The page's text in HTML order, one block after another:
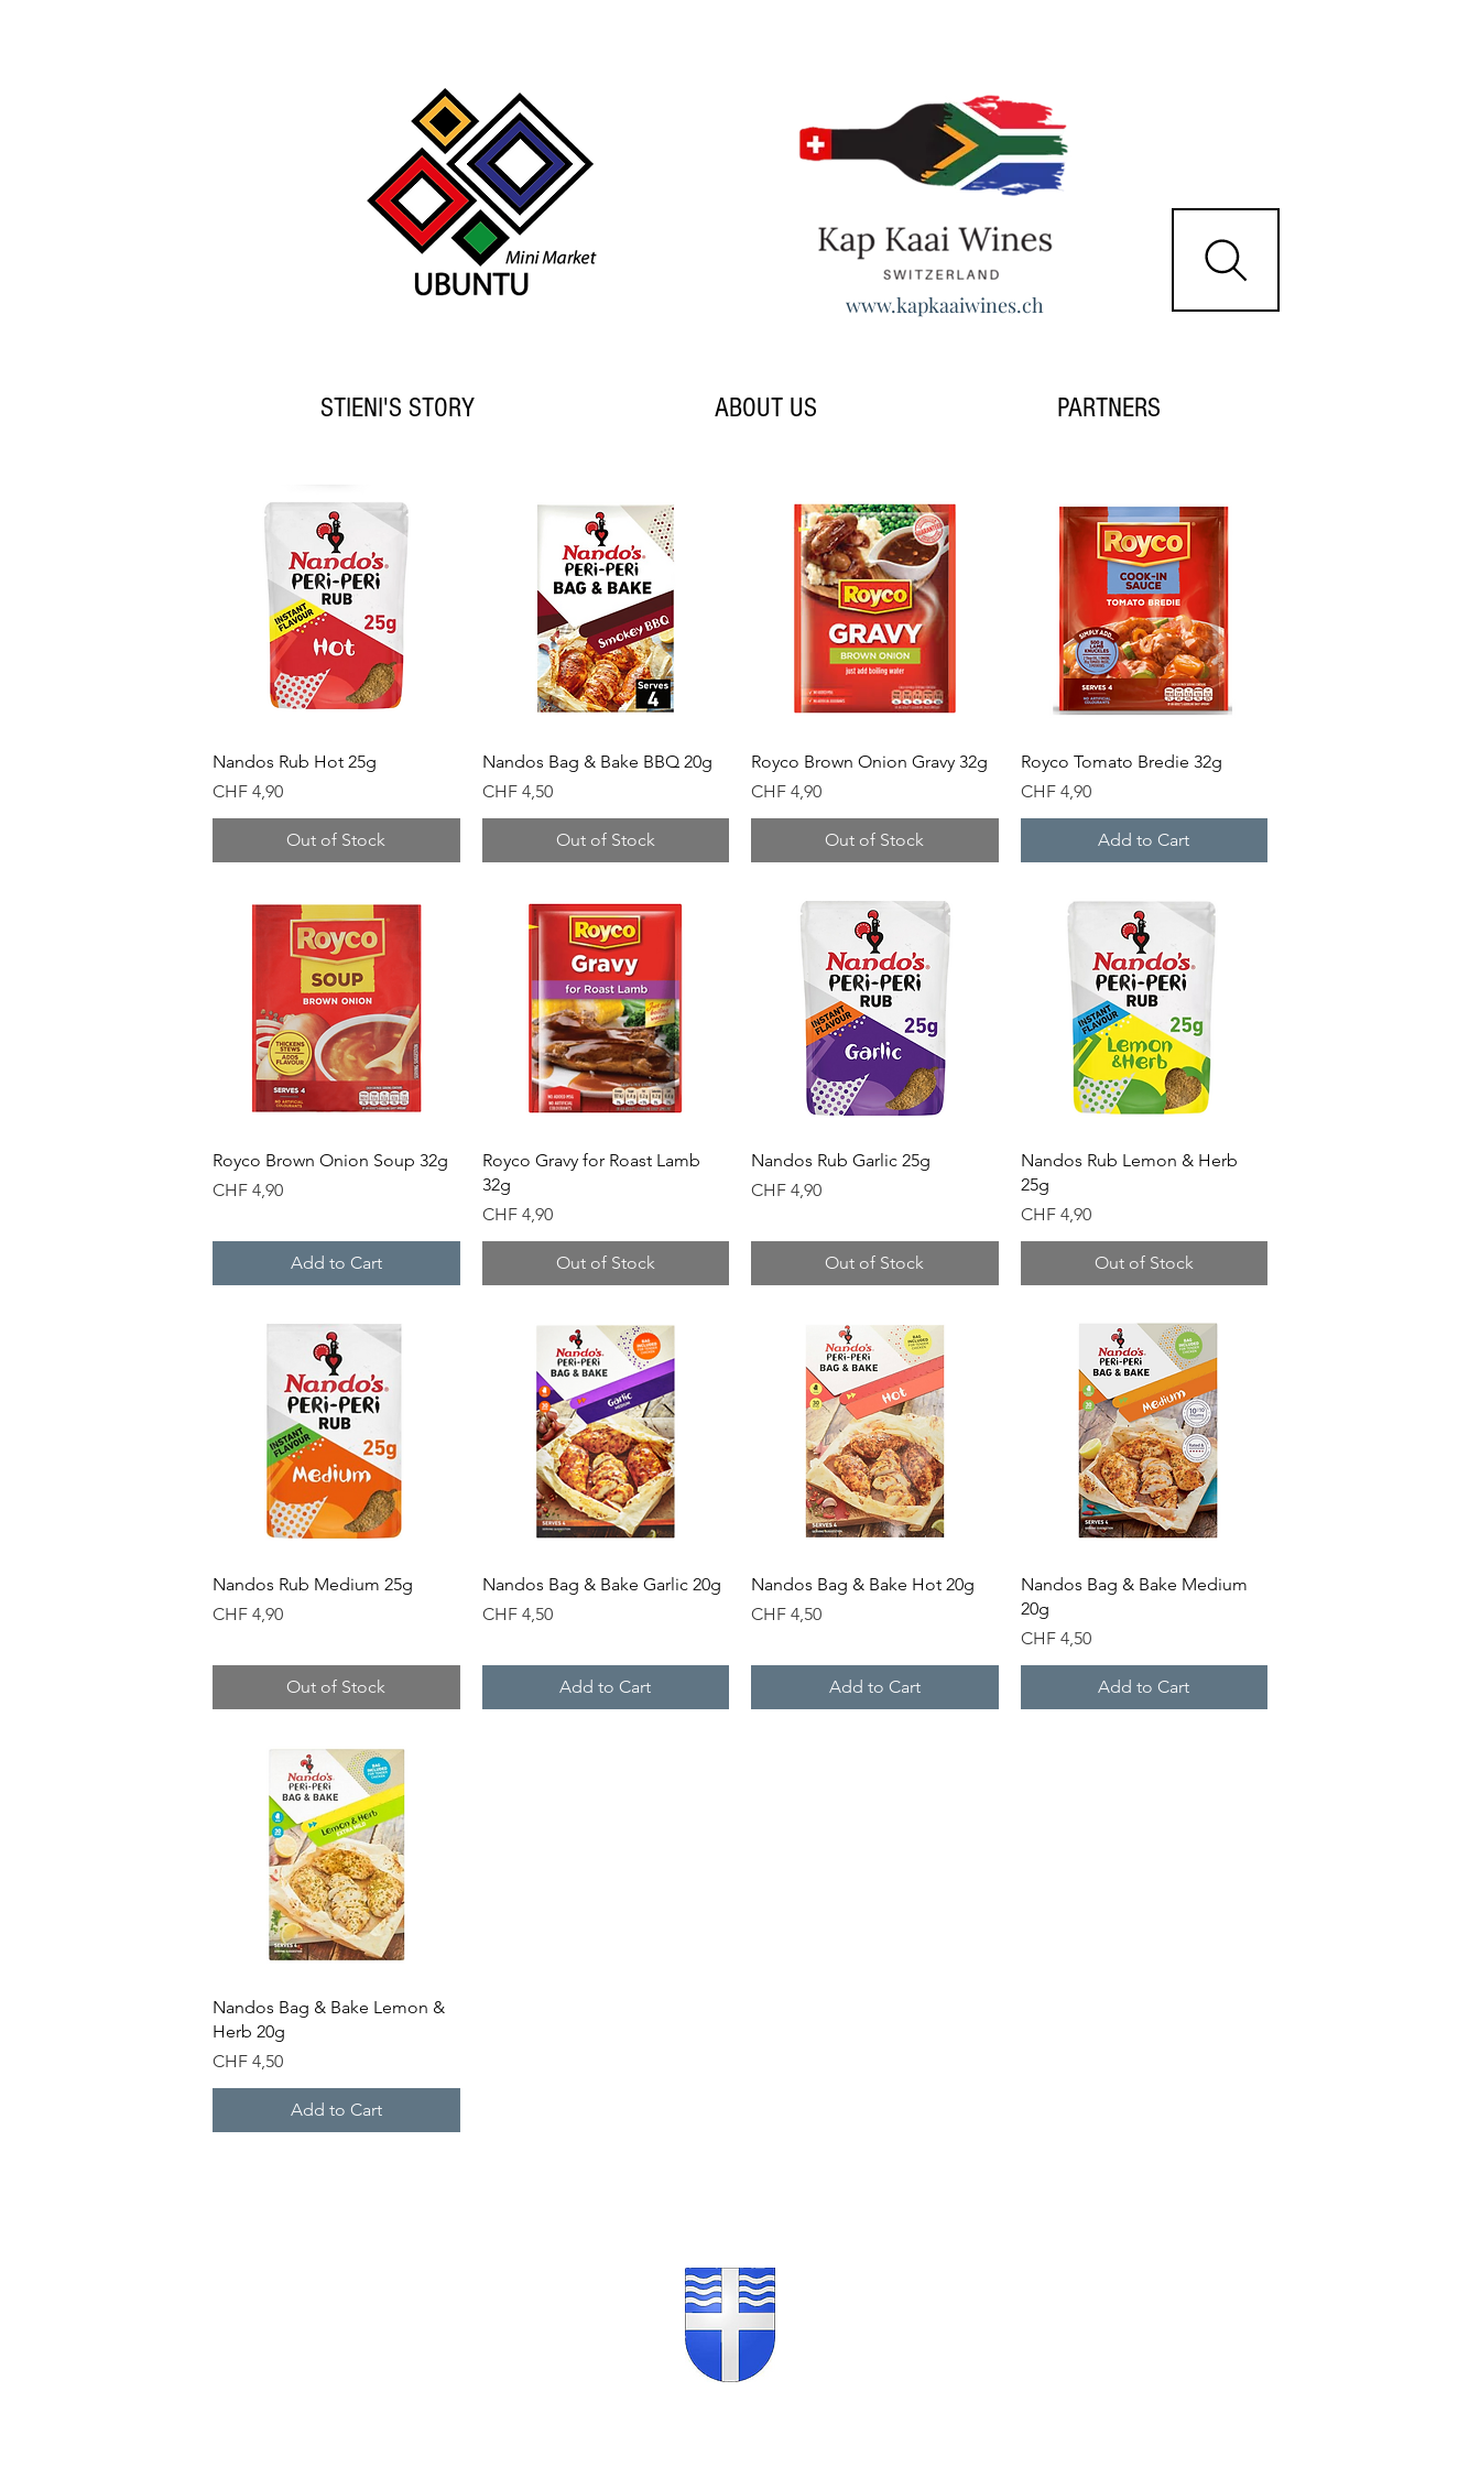
www.kapkaaiwines.ch
STIENI'S STORY ABOUT US PARTNERS
Quick View
Nandos Rub Hot 25g
Price
CHF 4,90
Out of Stock
Quick View
Nandos Bag & Bake BBQ 20g
Price
CHF 4,50
Out of Stock
Quick View
Royco Brown Onion Gravy 32g
Price
CHF 4,90
Out of Stock
Quick View
Royco Tomato Bredie 32g
Price
CHF 4,90
Add to Cart
Quick View
Royco Brown Onion Soup 32g
Price
CHF 4,90
Add to Cart
Quick View
Royco Gravy for Roast Lamb
32g
Price
CHF 4,90
Out of Stock
Quick View
Nandos Rub Garlic 25g
Price
CHF 4,90
Out of Stock
Quick View
Nandos Rub Lemon & Herb
25g
Price
CHF 4,90
Out of Stock
Quick View
Nandos Rub Medium 25g
Price
CHF 4,90
Out of Stock
Quick View
Nandos Bag & Bake Garlic 20g
Price
CHF 4,50
Add to Cart
Quick View
Nandos Bag & Bake Hot 20g
Price
CHF 4,50
Add to Cart
Quick View
Nandos Bag & Bake Medium
20g
Price
CHF 4,50
Add to Cart
Quick View
Nandos Bag & Bake Lemon &
Herb 20g
Price
CHF 4,50
Add to Cart